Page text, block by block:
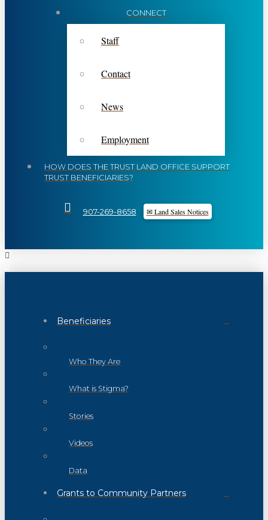
CONNECT
Staff
Contact
News
Employment
HOW DOES THE TRUST LAND OFFICE SUPPORT
TRUST BENEFICIARIES?
907-269-8658 ✉ Land Sales Notices
Beneficiaries
Who They Are
What is Stigma?
Stories
Videos
Data
Grants to Community Partners